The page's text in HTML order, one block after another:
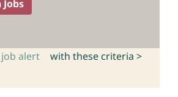
job alert with these criteria >